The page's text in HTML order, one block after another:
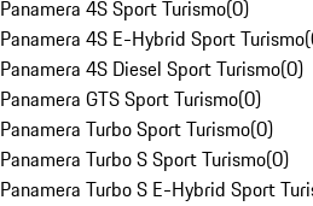
Panamera 4S Sport Turismo(0)
Panamera 4S E-Hybrid Sport Turismo(
Panamera 4S Diesel Sport Turismo(0)
Panamera GTS Sport Turismo(0)
Panamera Turbo Sport Turismo(0)
Panamera Turbo S Sport Turismo(0)
Panamera Turbo S E-Hybrid Sport